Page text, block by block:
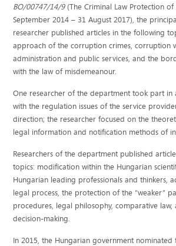
BO/00747/14/9(The Criminal Law Protection of
September 2014 – 31 August 2017), the
researcher published articles in the following
approach of the corruption crimes, corruption
administration and public services, and the
with the law of misdemeanour.
One researcher of the department took part in
with the regulation issues of the service
direction; the researcher focused on the
legal information and notification methods of
Researchers of the department published
topics: modification within the Hungarian
Hungarian leading professionals and thinkers,
legal process, the protection of the “weaker”
procedures, legal philosophy, comparative
decision-making.
In 2015, the Hungarian government nominated